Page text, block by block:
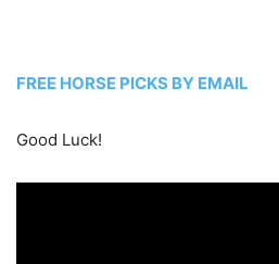
FREE HORSE PICKS BY EMAIL
Good Luck!